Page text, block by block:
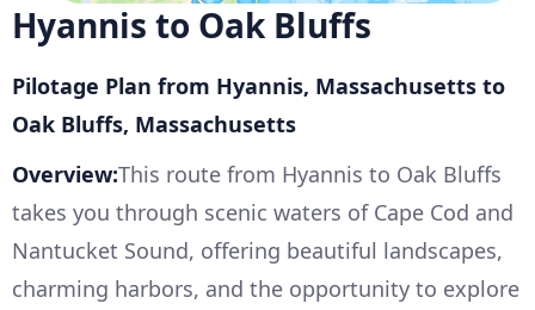
Hyannis to Oak Bluffs
Pilotage Plan from Hyannis, Massachusetts to
Oak Bluffs, Massachusetts
Overview:This route from Hyannis to Oak Bluffs
takes you through scenic waters of Cape Cod and
Nantucket Sound, offering beautiful landscapes,
charming harbors, and the opportunity to explore